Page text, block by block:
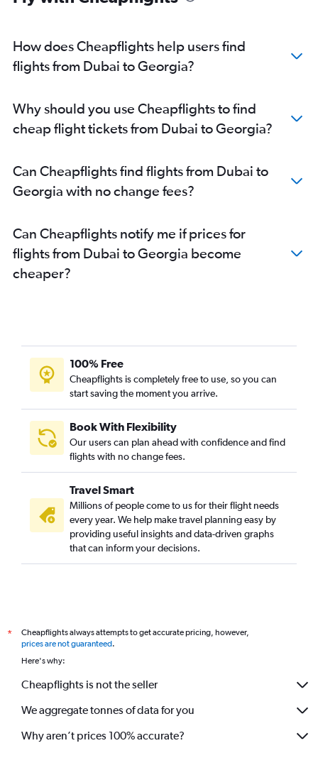
Dubai to Raleigh flights
Dubai to San Diego flights
Dubai to Dayton flights
Dubai to Madison flights
Dubai to Portland flights
Dubai to El Paso flights
How does Cheapflights help users find
flights from Dubai to Georgia?
Why should you use Cheapflights to find
cheap flight tickets from Dubai to Georgia?
Can Cheapflights find flights from Dubai to
Georgia with no change fees?
Can Cheapflights notify me if prices for
flights from Dubai to Georgia become
cheaper?
100% Free
Cheapflights is completely free to use, so you can
start saving the moment you arrive.
Book With Flexibility
Our users can plan ahead with confidence and find
flights with no change fees.
Travel Smart
Millions of people come to us for their flight needs
every year. We help make travel planning easy by
providing useful insights and data-driven graphs
that can inform your decisions.
*
Cheapflights always attempts to get accurate pricing, however,
prices are not guaranteed.
Here's why:
Cheapflights is not the seller
We aggregate tonnes of data for you
Why aren’t prices 100% accurate?